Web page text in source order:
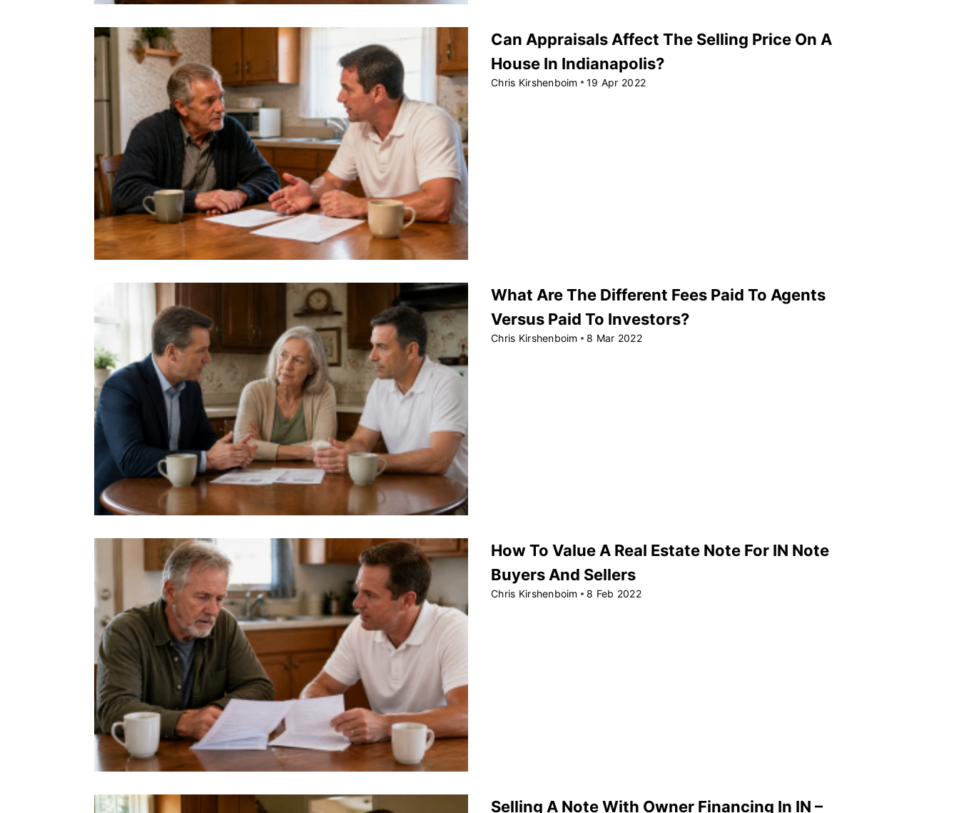
Can Appraisals Affect The Selling Price On A
House In Indianapolis?
Chris Kirshenboim 19 Apr 2022
What Are The Different Fees Paid To Agents
Versus Paid To Investors?
Chris Kirshenboim 8 Mar 2022
How To Value A Real Estate Note For IN Note
Buyers And Sellers
Chris Kirshenboim 8 Feb 2022
Selling A Note With Owner Financing In IN –